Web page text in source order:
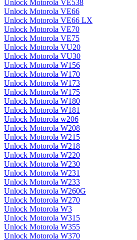
Unlock Motorola VE538
Unlock Motorola VE66
Unlock Motorola VE66 LX
Unlock Motorola VE70
Unlock Motorola VE75
Unlock Motorola VU20
Unlock Motorola VU30
Unlock Motorola W156
Unlock Motorola W170
Unlock Motorola W173
Unlock Motorola W175
Unlock Motorola W180
Unlock Motorola W181
Unlock Motorola w206
Unlock Motorola W208
Unlock Motorola W215
Unlock Motorola W218
Unlock Motorola W220
Unlock Motorola W230
Unlock Motorola W231
Unlock Motorola W233
Unlock Motorola W260G
Unlock Motorola W270
Unlock Motorola W3
Unlock Motorola W315
Unlock Motorola W355
Unlock Motorola W370